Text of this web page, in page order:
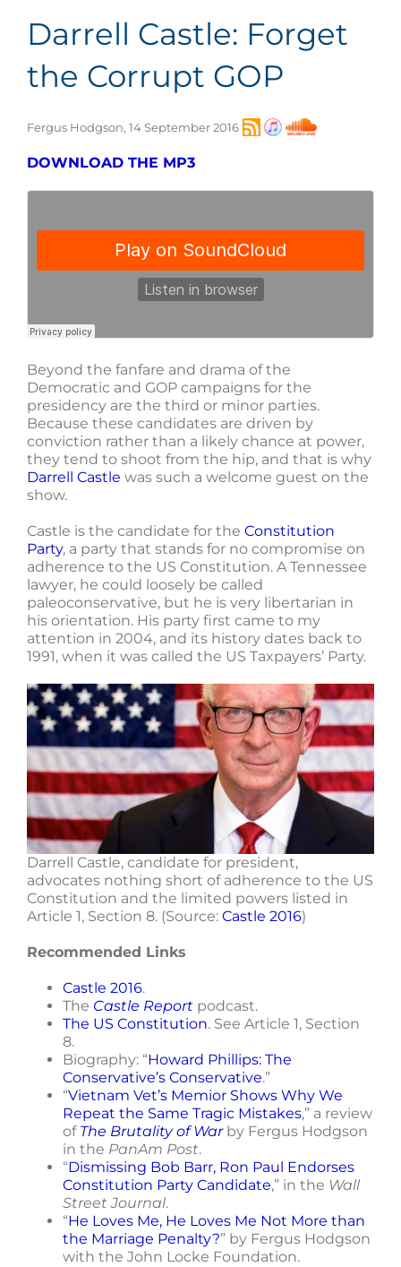
Darrell Castle: Forget
the Corrupt GOP
Fergus Hodgson, 14 September 2016
DOWNLOAD THE MP3
Beyond the fanfare and drama of the
Democratic and GOP campaigns for the
presidency are the third or minor parties.
Because these candidates are driven by
conviction rather than a likely chance at power,
they tend to shoot from the hip, and that is why
Darrell Castle was such a welcome guest on the
show.
Castle is the candidate for the Constitution
Party, a party that stands for no compromise on
adherence to the US Constitution. A Tennessee
lawyer, he could loosely be called
paleoconservative, but he is very libertarian in
his orientation. His party first came to my
attention in 2004, and its history dates back to
1991, when it was called the US Taxpayers’ Party.
Darrell Castle, candidate for president,
advocates nothing short of adherence to the US
Constitution and the limited powers listed in
Article 1, Section 8. (Source: Castle 2016)
Recommended Links
Castle 2016.
The Castle Report podcast.
The US Constitution. See Article 1, Section
8.
Biography: “Howard Phillips: The
Conservative’s Conservative.”
“Vietnam Vet’s Memior Shows Why We
Repeat the Same Tragic Mistakes,” a review
of The Brutality of Warby Fergus Hodgson
in the PanAm Post.
“Dismissing Bob Barr, Ron Paul Endorses
Constitution Party Candidate,” in the Wall
Street Journal.
“He Loves Me, He Loves Me Not More than
the Marriage Penalty?” by Fergus Hodgson
with the John Locke Foundation.